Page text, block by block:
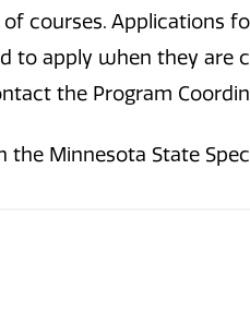
courses. Applications
to apply when they are
the Program
Minnesota State